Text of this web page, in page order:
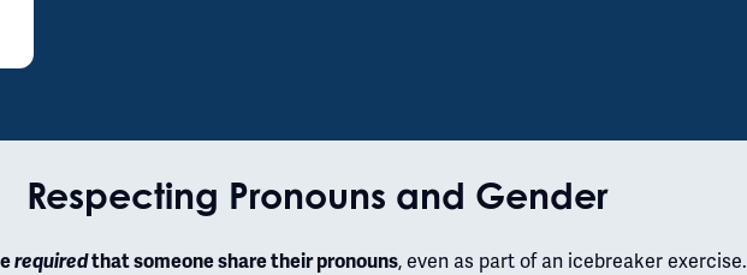
Respecting Pronouns and Gender
requiredthat someone share their pronouns, even as part of an icebreaker exercise.